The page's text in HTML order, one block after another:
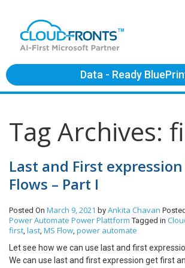
Data - Ready
Tag Archives:
Last and First
Flows – Part I
Posted On March 9, 2021 by Ankita Chavan
Power Automate Power Plattform Tagged in
first, last, MS Flow, power automate
Let see how we can use last and first
We can use last and first expression get first